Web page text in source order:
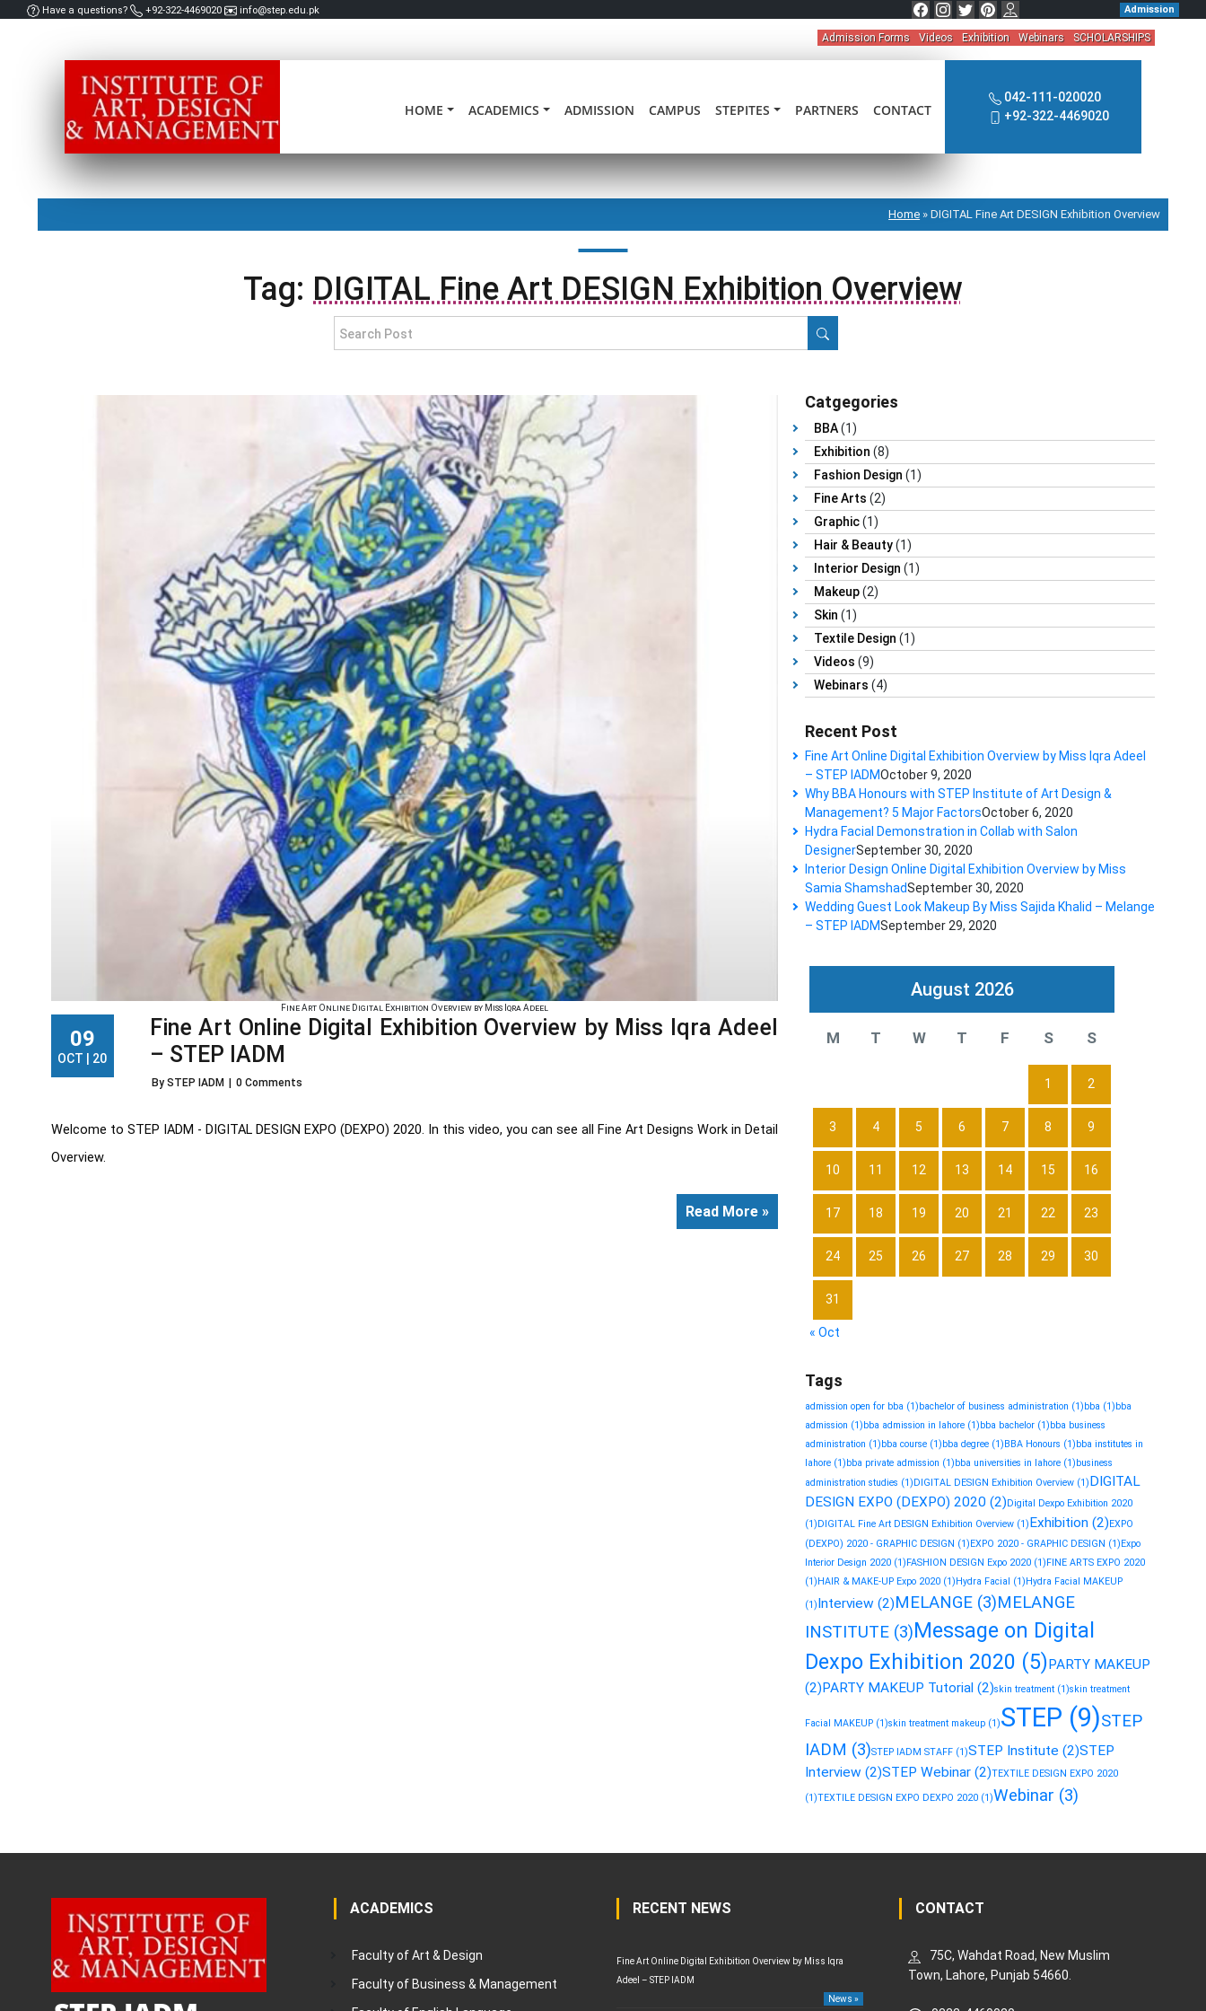
Have a questions? +92-322-4469020 info@step.edu.pk Admission
Admission Forms Videos Exhibition Webinars SCHOLARSHIPS
HOME ACADEMICS ADMISSION CAMPUS STEPITES PARTNERS CONTACT
042-111-020020
+92-322-4469020
Home »DIGITAL Fine Art DESIGN Exhibition Overview
Tag: DIGITAL Fine Art DESIGN Exhibition Overview
Fine Art Online Digital Exhibition Overview by Miss Iqra Adeel
09
OCT | 20
Fine Art Online Digital Exhibition Overview by Miss Iqra Adeel
– STEP IADM
By STEP IADM 0 Comments
Welcome to STEP IADM - DIGITAL DESIGN EXPO (DEXPO) 2020. In this video, you can see all Fine Art Designs Work in Detail
Overview.
Read More »
Catgegories
BBA(1)
Exhibition (8)
Fashion Design (1)
Fine Arts (2)
Graphic(1)
Hair & Beauty(1)
Interior Design (1)
Makeup(2)
Skin (1)
Textile Design (1)
Videos (9)
Webinars (4)
Recent Post
Fine Art Online Digital Exhibition Overview by Miss Iqra Adeel
– STEP IADMOctober 9, 2020
Why BBA Honours with STEP Institute of Art Design &
Management? 5 Major FactorsOctober 6, 2020
Hydra Facial Demonstration in Collab with Salon
DesignerSeptember 30, 2020
Interior Design Online Digital Exhibition Overview by Miss
Samia ShamshadSeptember 30, 2020
Wedding Guest Look Makeup By Miss Sajida Khalid – Melange
– STEP IADMSeptember 29, 2020
August 2026
M T W T F S S
1 2
3 4 5 6 7 8 9
10 11 12 13 14 15 16
17 18 19 20 21 22 23
24 25 26 27 28 29 30
31
« Oct
Tags
admission open for bba (1) bachelor of business administration (1) bba (1) bba
admission (1) bba admission in lahore (1) bba bachelor (1) bba business
administration (1) bba course (1) bba degree (1) BBA Honours (1) bba institutes in
lahore (1) bba private admission (1) bba universities in lahore (1) business
administration studies (1) DIGITAL DESIGN Exhibition Overview (1)DIGITAL
DESIGN EXPO (DEXPO) 2020 (2) Digital Dexpo Exhibition 2020
(1) DIGITAL Fine Art DESIGN Exhibition Overview (1)Exhibition (2) EXPO
(DEXPO) 2020 - GRAPHIC DESIGN (1) EXPO 2020 - GRAPHIC DESIGN (1) Expo
Interior Design 2020 (1) FASHION DESIGN Expo 2020 (1) FINE ARTS EXPO 2020
(1) HAIR & MAKE-UP Expo 2020 (1) Hydra Facial (1) Hydra Facial MAKEUP
(1)Interview (2)MELANGE (3)MELANGE
INSTITUTE (3)Message on Digital
Dexpo Exhibition 2020 (5)PARTY MAKEUP
(2)PARTY MAKEUP Tutorial (2)skin treatment (1)skin treatment
Facial MAKEUP (1)skin treatment makeup (1)STEP (9)STEP
IADM (3)STEP IADM STAFF (1)STEP Institute (2)STEP
Interview (2)STEP Webinar (2)TEXTILE DESIGN EXPO 2020
(1)TEXTILE DESIGN EXPO DEXPO 2020 (1)Webinar (3)
ACADEMICS
Faculty of Art & Design
Faculty of Business & Management
RECENT NEWS
Fine Art Online Digital Exhibition Overview by Miss Iqra
Adeel – STEP IADM
News »
CONTACT
75C, Wahdat Road, New Muslim
Town, Lahore, Punjab 54660.